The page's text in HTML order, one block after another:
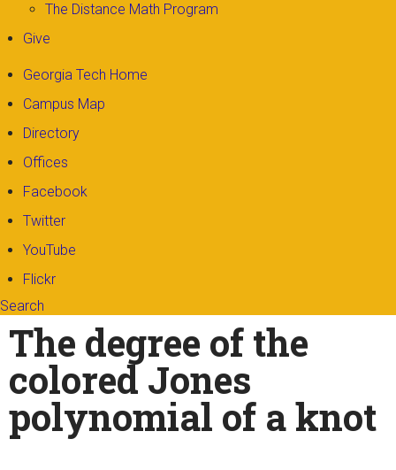
The Distance Math Program
Give
Georgia Tech Home
Campus Map
Directory
Offices
Facebook
Twitter
YouTube
Flickr
Search
Search form
Enter your keywords
The degree of the
colored Jones
polynomial of a knot